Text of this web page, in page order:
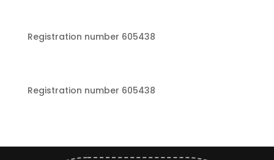
Registration number 605438
Registration number 605438